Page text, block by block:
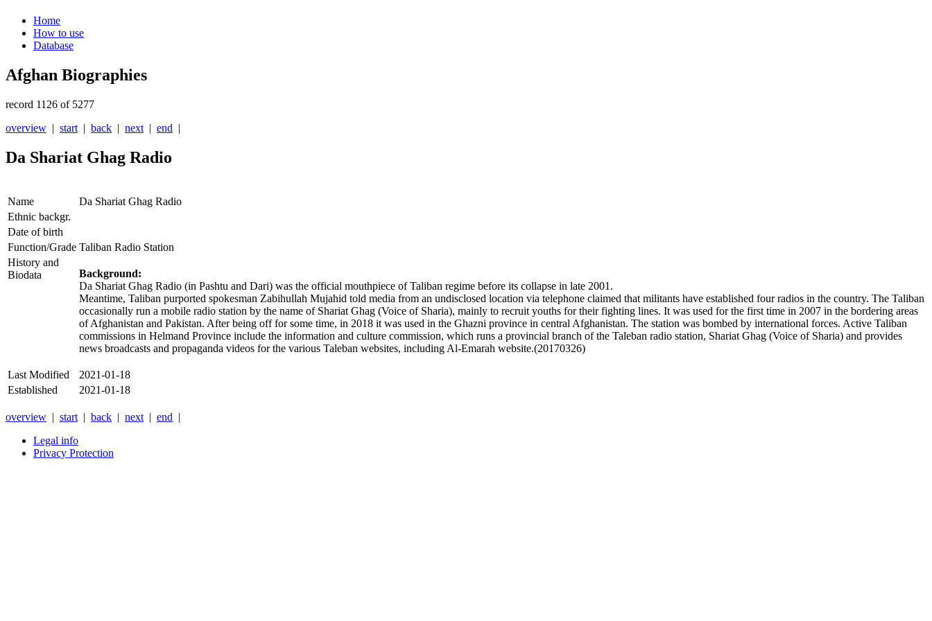
Home
How to use
Database
Afghan Biographies
record 1126 of 5277
overview | start | back | next | end |
Da Shariat Ghag Radio
Name
Da Shariat Ghag Radio
Ethnic backgr.
Date of birth
Function/Grade Taliban Radio Station
History and
Biodata
Background:
Da Shariat Ghag Radio (in Pashtu and Dari) was the official mouthpiece of Taliban regime before its collapse in late 2001.
Meantime, Taliban purported spokesman Zabihullah Mujahid told media from an undisclosed location via telephone claimed that militants have established four radios in the country. The Taliban
occasionally run a mobile radio station by the name of Shariat Ghag (Voice of Sharia), mainly to recruit youths for their fighting lines. It was used for the first time in 2007 in the bordering areas
of Afghanistan and Pakistan. After being off for some time, in 2018 it was used in the Ghazni province in central Afghanistan. The station was bombed by international forces. Active Taliban
commissions in Helmand Province include the information and culture commission, which runs a provincial branch of the Taleban radio station, Shariat Ghag (Voice of Sharia) and provides
news broadcasts and propaganda videos for the various Taleban websites, including Al-Emarah website.(20170326)
Last Modified
2021-01-18
Established
2021-01-18
overview | start | back | next | end |
Legal info
Privacy Protection